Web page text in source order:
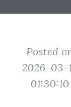
Posted
2026-03-
01:30:10